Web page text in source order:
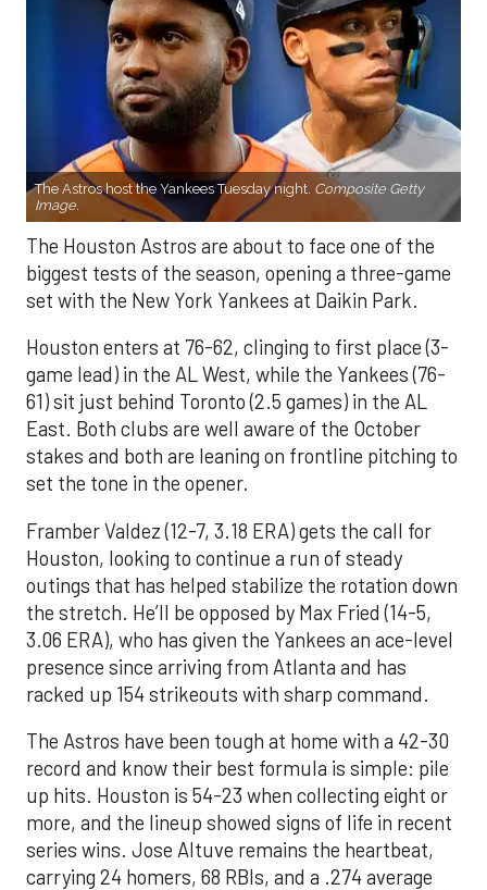
The Astros host the Yankees Tuesday night. Composite Getty
Image.
The Houston Astros are about to face one of the
biggest tests of the season, opening a three-game
set with the New York Yankees at Daikin Park.
Houston enters at 76-62, clinging to first place (3-
game lead) in the AL West, while the Yankees (76-
61) sit just behind Toronto (2.5 games) in the AL
East. Both clubs are well aware of the October
stakes and both are leaning on frontline pitching to
set the tone in the opener.
Framber Valdez (12-7, 3.18 ERA) gets the call for
Houston, looking to continue a run of steady
outings that has helped stabilize the rotation down
the stretch. He’ll be opposed by Max Fried (14-5,
3.06 ERA), who has given the Yankees an ace-level
presence since arriving from Atlanta and has
racked up 154 strikeouts with sharp command.
The Astros have been tough at home with a 42-30
record and know their best formula is simple: pile
up hits. Houston is 54-23 when collecting eight or
more, and the lineup showed signs of life in recent
series wins. Jose Altuve remains the heartbeat,
carrying 24 homers, 68 RBIs, and a .274 average